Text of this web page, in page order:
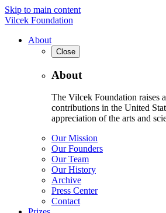
Skip to main content
Vilcek Foundation
About
Close
About
The Vilcek Foundation raises
contributions in the United
appreciation of the arts and
Our Mission
Our Founders
Our Team
Our History
Archive
Press Center
Contact